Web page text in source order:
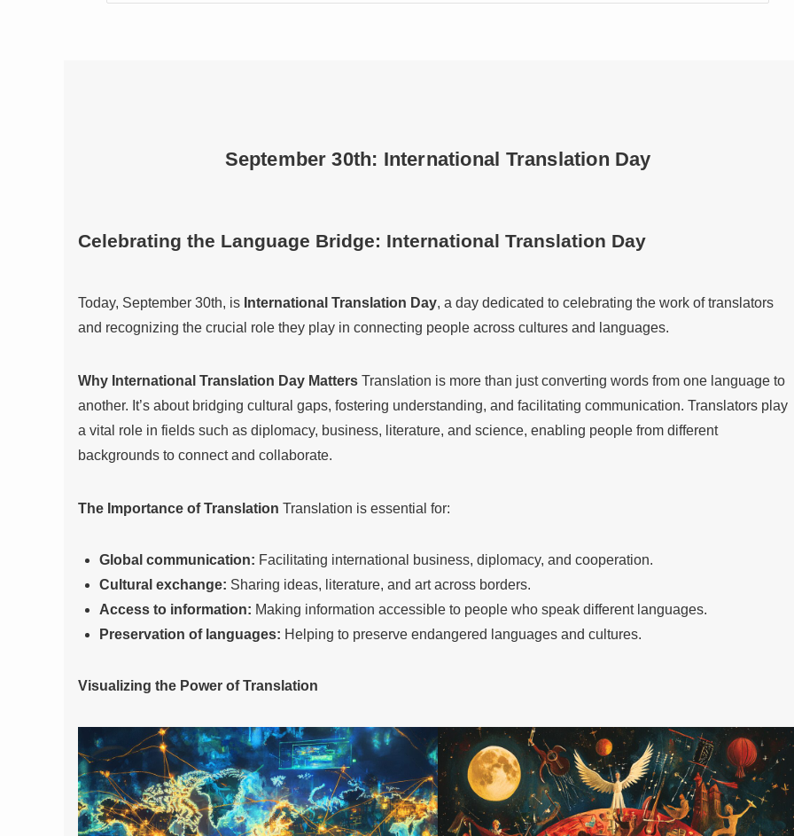
September 30th: International Translation Day
Celebrating the Language Bridge: International Translation Day
Today, September 30th, is International Translation Day, a day dedicated to celebrating the work of translators
and recognizing the crucial role they play in connecting people across cultures and languages.
Why International Translation Day Matters Translation is more than just converting words from one language to
another. It’s about bridging cultural gaps, fostering understanding, and facilitating communication. Translators play
a vital role in fields such as diplomacy, business, literature, and science, enabling people from different
backgrounds to connect and collaborate.
The Importance of Translation Translation is essential for:
Global communication: Facilitating international business, diplomacy, and cooperation.
Cultural exchange: Sharing ideas, literature, and art across borders.
Access to information: Making information accessible to people who speak different languages.
Preservation of languages: Helping to preserve endangered languages and cultures.
Visualizing the Power of Translation